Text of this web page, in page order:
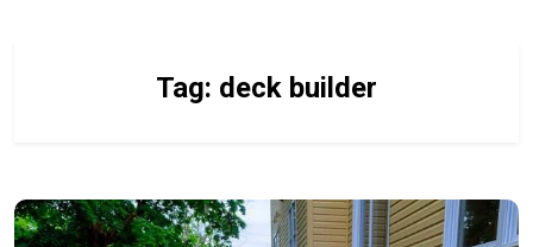
Tag: deck builder